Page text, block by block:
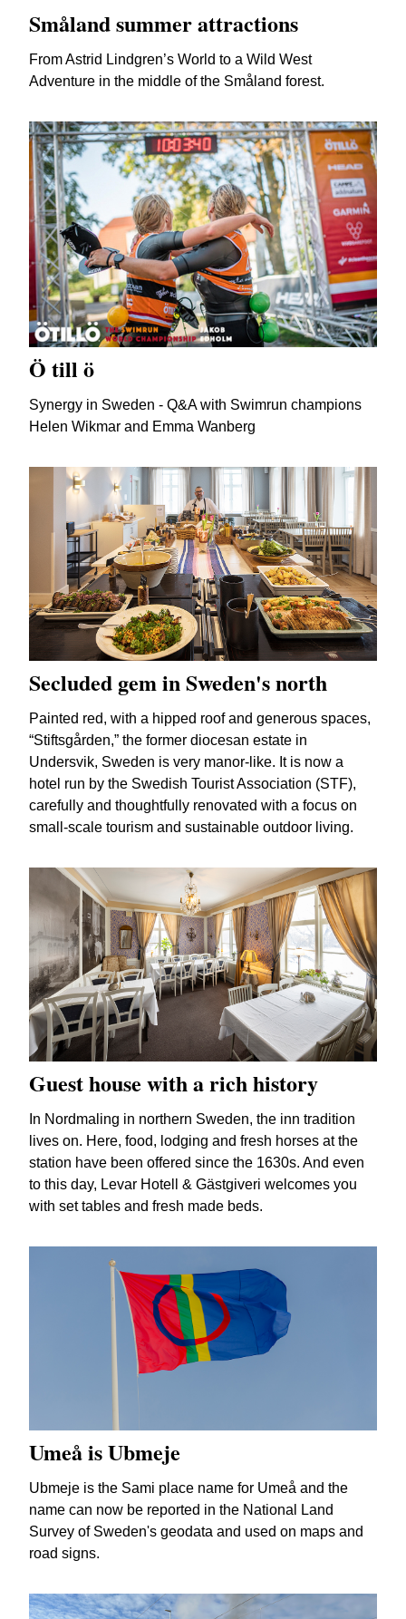
Småland summer attractions
From Astrid Lindgren’s World to a Wild West
Adventure in the middle of the Småland forest.
Ö till ö
Synergy in Sweden - Q&A with Swimrun champions
Helen Wikmar and Emma Wanberg
Secluded gem in Sweden's north
Painted red, with a hipped roof and generous spaces,
“Stiftsgården,” the former diocesan estate in
Undersvik, Sweden is very manor-like. It is now a
hotel run by the Swedish Tourist Association (STF),
carefully and thoughtfully renovated with a focus on
small-scale tourism and sustainable outdoor living.
Guest house with a rich history
In Nordmaling in northern Sweden, the inn tradition
lives on. Here, food, lodging and fresh horses at the
station have been offered since the 1630s. And even
to this day, Levar Hotell & Gästgiveri welcomes you
with set tables and fresh made beds.
Umeå is Ubmeje
Ubmeje is the Sami place name for Umeå and the
name can now be reported in the National Land
Survey of Sweden's geodata and used on maps and
road signs.